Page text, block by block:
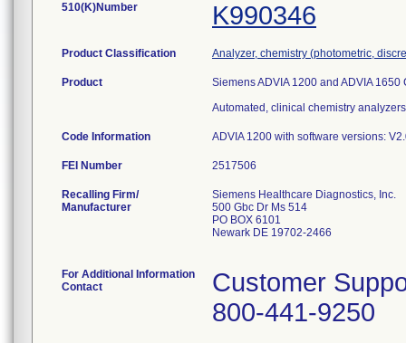
510(K)Number K990346
Product Classification Analyzer, chemistry (photometric,
Product
Siemens ADVIA 1200 and ADVIA 1650
Automated, clinical chemistry
Code Information ADVIA 1200 with software versions:
FEI Number
Recalling Firm/
Manufacturer
Siemens Healthcare Diagnostics, Inc.
500 Gbc Dr Ms 514
PO BOX 6101
Newark DE 19702-2466
For Additional Information
Contact
Customer
800-441-9250